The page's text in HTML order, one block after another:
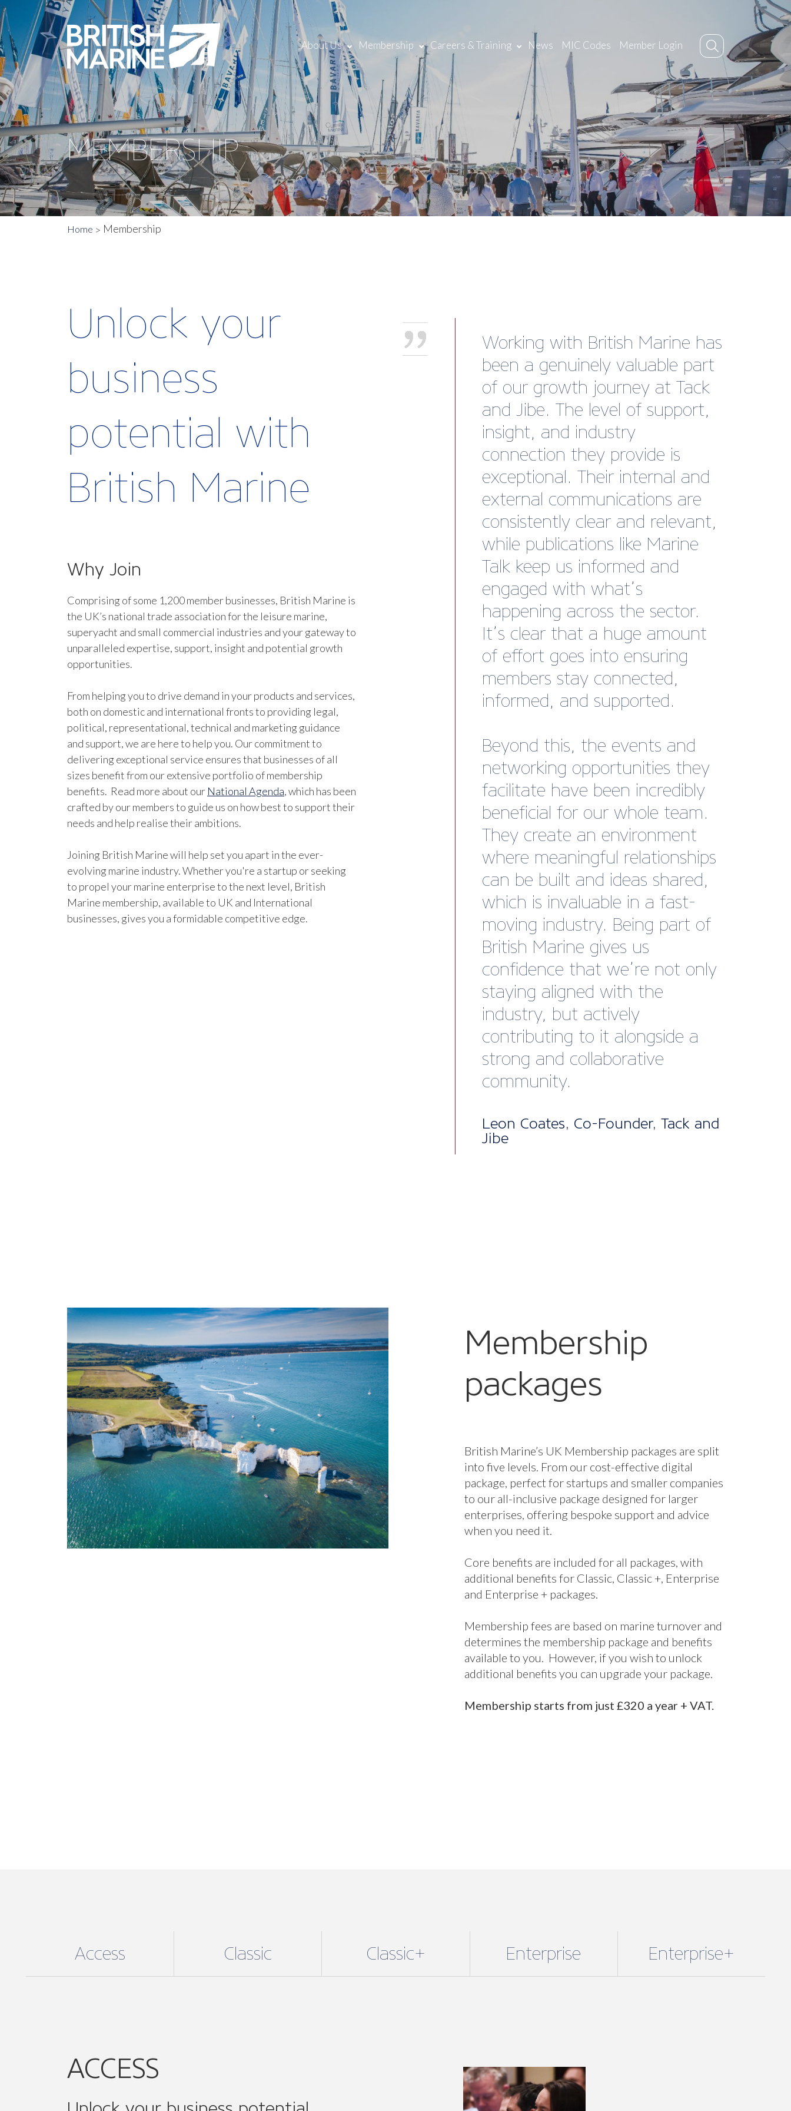
About Us Membership Careers & Training News MIC Codes Member Login
MEMBERSHIP
Home Membership
Unlock your
business
potential with
British Marine
Why Join
Comprising of some 1,200 member businesses, British Marine is
the UK’s national trade association for the leisure marine,
superyacht and small commercial industries and your gateway to
unparalleled expertise, support, insight and potential growth
opportunities.
From helping you to drive demand in your products and services,
both on domestic and international fronts to providing legal,
political, representational, technical and marketing guidance
and support, we are here to help you. Our commitment to
delivering exceptional service ensures that businesses of all
sizes benefit from our extensive portfolio of membership
benefits. Read more about our National Agenda, which has been
crafted by our members to guide us on how best to support their
needs and help realise their ambitions.
Joining British Marine will help set you apart in the ever-
evolving marine industry. Whether you're a startup or seeking
to propel your marine enterprise to the next level, British
Marine membership, available to UK and International
businesses, gives you a formidable competitive edge.
"I was very impressed by the
solid advice that I received from
the technical team. Their
guidance and expertise allowed
me to proceed with my
business expansion plans. It’s
also reassuring to have access
to expert advice should any
questions arise in the future.
Although I’ve only recently
joined, the membership has
already shown its value."
Ben Walker, Owner, Blue Lagoon
Marine
Membership
packages
and Enterprise + packages.
Membership fees are based on marine turnover and
determines the membership package and benefits
available to you. However, if you wish to unlock
Membership starts from just £320 a year + VAT.
Enterprise Enterprise+
Supporting your business needs:enjoy all our core benefits
including helpful online resources, 24/7 legal support, technical
while expanding your professional network.